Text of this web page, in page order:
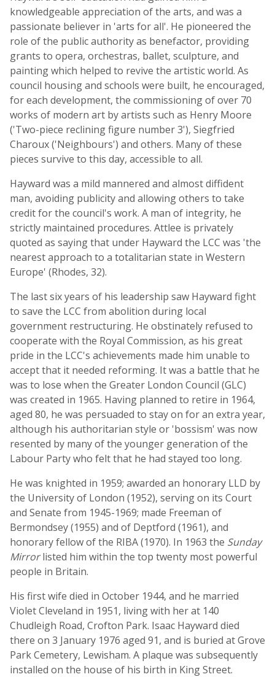
knowledgeable appreciation of the arts, and was a
passionate believer in 'arts for all'. He pioneered the
role of the public authority as benefactor, providing
grants to opera, orchestras, ballet, sculpture, and
painting which helped to revive the artistic world. As
council housing and schools were built, he encouraged,
for each development, the commissioning of over 70
works of modern art by artists such as Henry Moore
('Two-piece reclining figure number 3'), Siegfried
Charoux ('Neighbours') and others. Many of these
pieces survive to this day, accessible to all.
Hayward was a mild mannered and almost diffident
man, avoiding publicity and allowing others to take
credit for the council's work. A man of integrity, he
strictly maintained procedures. Attlee is privately
quoted as saying that under Hayward the LCC was 'the
nearest approach to a totalitarian state in Western
Europe' (Rhodes, 32).
The last six years of his leadership saw Hayward fight
to save the LCC from abolition during local
government restructuring. He obstinately refused to
cooperate with the Royal Commission, as his great
pride in the LCC's achievements made him unable to
accept that it needed reforming. It was a battle that he
was to lose when the Greater London Council (GLC)
was created in 1965. Having planned to retire in 1964,
aged 80, he was persuaded to stay on for an extra year,
although his authoritarian style or 'bossism' was now
resented by many of the younger generation of the
Labour Party who felt that he had stayed too long.
He was knighted in 1959; awarded an honorary LLD by
the University of London (1952), serving on its Court
and Senate from 1945-1969; made Freeman of
Bermondsey (1955) and of Deptford (1961), and
honorary fellow of the RIBA (1970). In 1963 the Sunday
Mirrorlisted him within the top twenty most powerful
people in Britain.
His first wife died in October 1944, and he married
Violet Cleveland in 1951, living with her at 140
Chudleigh Road, Crofton Park. Isaac Hayward died
there on 3 January 1976 aged 91, and is buried at Grove
Park Cemetery, Lewisham. A plaque was subsequently
installed on the house of his birth in King Street.